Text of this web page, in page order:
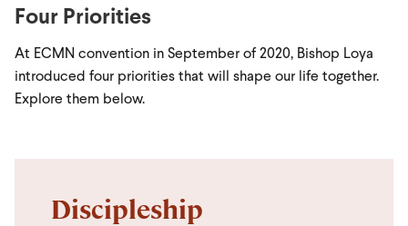
Four Priorities
At ECMN convention in September of 2020, Bishop Loya
introduced four priorities that will shape our life together.
Explore them below.
Discipleship